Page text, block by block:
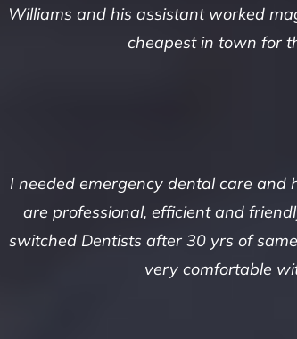
Williams and his assistant worked
cheapest in town for
I needed emergency dental care
are professional, efficient and
switched Dentists after 30 yrs of
very comfortable